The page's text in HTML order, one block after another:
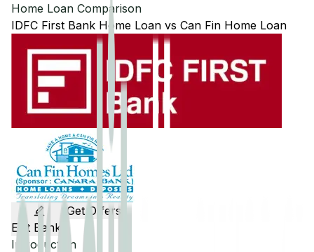
Home Loan Comparison
IDFC First Bank Home Loan vs Can Fin Home Loan
Edit Banks
Get Offers
Introduction